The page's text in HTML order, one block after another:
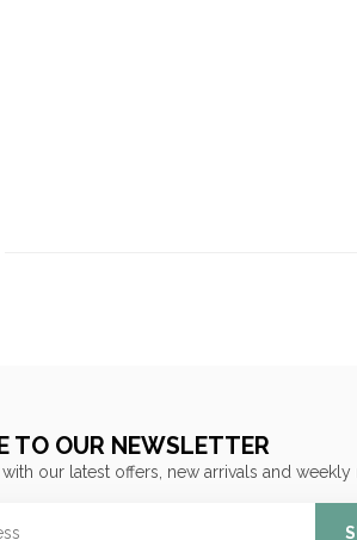
TO OUR NEWSLETTER
our latest offers, new arrivals and weekly